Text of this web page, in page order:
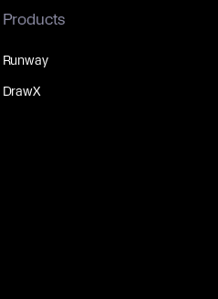
Products
Runway
DrawX